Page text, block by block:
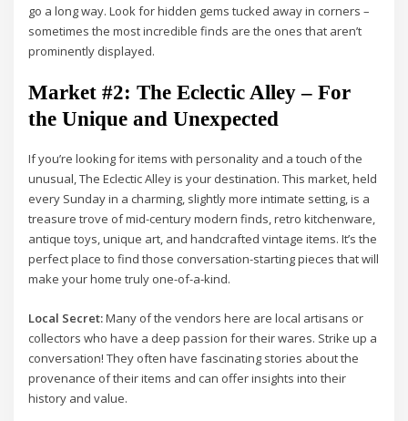
go a long way. Look for hidden gems tucked away in corners –
sometimes the most incredible finds are the ones that aren’t
prominently displayed.
Market #2: The Eclectic Alley – For
the Unique and Unexpected
If you’re looking for items with personality and a touch of the
unusual, The Eclectic Alley is your destination. This market, held
every Sunday in a charming, slightly more intimate setting, is a
treasure trove of mid-century modern finds, retro kitchenware,
antique toys, unique art, and handcrafted vintage items. It’s the
perfect place to find those conversation-starting pieces that will
make your home truly one-of-a-kind.
Local Secret:Many of the vendors here are local artisans or
collectors who have a deep passion for their wares. Strike up a
conversation! They often have fascinating stories about the
provenance of their items and can offer insights into their
history and value.